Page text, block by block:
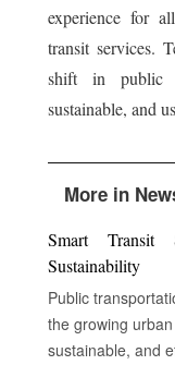
experience for
transit services.
shift in public
sustainable, and
More in
Smart
Sustainability
Public
the growing
sustainable, and